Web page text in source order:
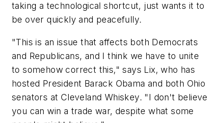
taking a technological shortcut, just wants it to
be over quickly and peacefully.
"This is an issue that affects both Democrats
and Republicans, and I think we have to unite
to somehow correct this," says Lix, who has
hosted President Barack Obama and both Ohio
senators at Cleveland Whiskey. "I don't believe
you can win a trade war, despite what some